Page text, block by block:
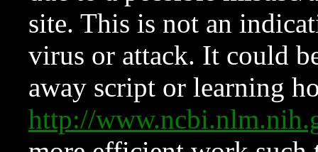
site. This is not an
virus or attack. It could
away script or learning
http://